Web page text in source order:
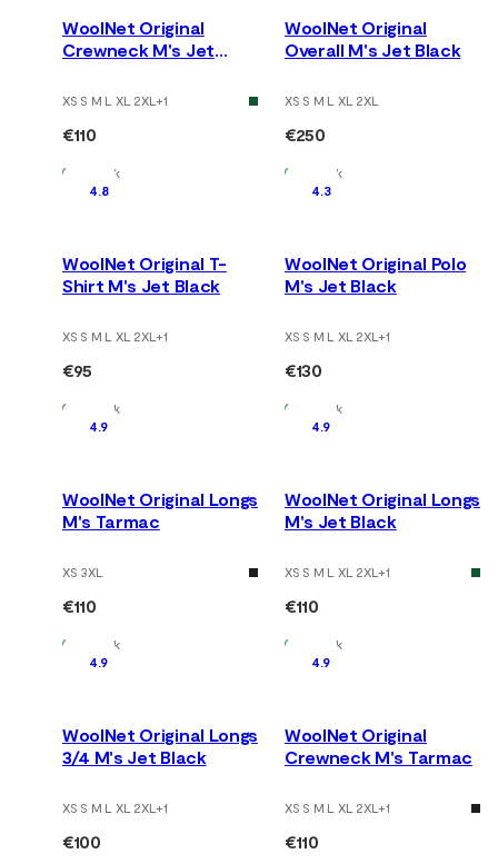
WoolNet Original
Crewneck M's Jet
XS S M L XL 2XL+1
€110
In Stock
WoolNet Original
Overall M's Jet Black
XS S M L XL 2XL
€250
In Stock
4.8
WoolNet Original T-
Shirt M's Jet Black
XS S M L XL 2XL+1
€95
In Stock
4.3
WoolNet Original Polo
M's Jet Black
XS S M L XL 2XL+1
€130
In Stock
4.9
WoolNet Original Longs
M's Tarmac
XS 3XL
€110
In Stock
4.9
WoolNet Original Longs
M's Jet Black
XS S M L XL 2XL+1
€110
In Stock
4.9
WoolNet Original Longs
3/4 M's Jet Black
XS S M L XL 2XL+1
€100
4.9
WoolNet Original
Crewneck M's Tarmac
XS S M L XL 2XL+1
€110